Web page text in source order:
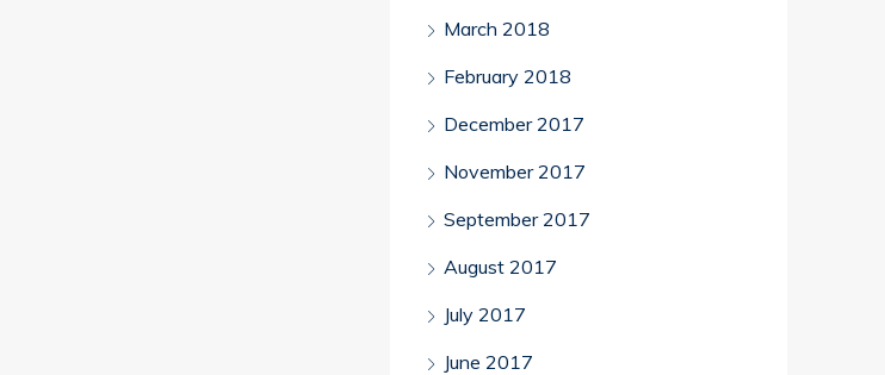
March 2018
February 2018
December 2017
November 2017
September 2017
August 2017
July 2017
June 2017